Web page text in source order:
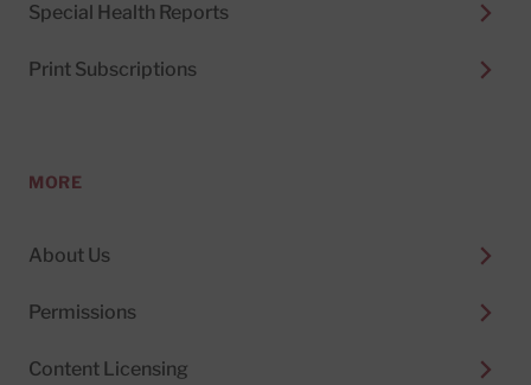
Special Health Reports
Print Subscriptions
MORE
About Us
Permissions
Content Licensing